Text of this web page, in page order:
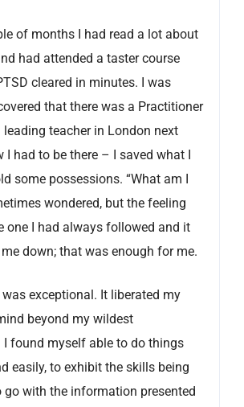
of months I had read a lot about
had attended a taster course
cleared in minutes. I was
that there was a Practitioner
teacher in London next
I had to be there – I saved what I
some possessions. “What am I
wondered, but the feeling
one I had always followed and it
down; that was enough for me.
exceptional. It liberated my
beyond my wildest
I found myself able to do things
easily, to exhibit the skills being
with the information presented